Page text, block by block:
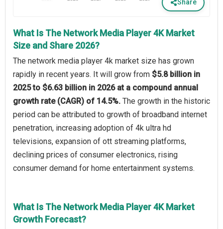
Share
What Is The Network Media Player 4K Market
Size and Share 2026?
The network media player 4k market size has grown
rapidly in recent years. It will grow from $5.8 billion in
2025 to $6.63 billion in 2026 at a compound annual
growth rate (CAGR) of 14.5%. The growth in the historic
period can be attributed to growth of broadband internet
penetration, increasing adoption of 4k ultra hd
televisions, expansion of ott streaming platforms,
declining prices of consumer electronics, rising
consumer demand for home entertainment systems.
What Is The Network Media Player 4K Market
Growth Forecast?